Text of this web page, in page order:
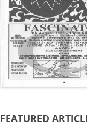
FEATURED